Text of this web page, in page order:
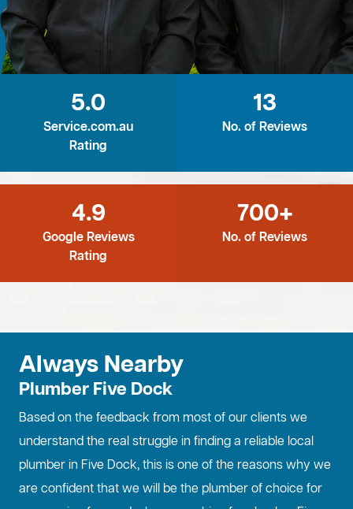
5.0
Service.com.au
Rating
13
No. of Reviews
4.9
Google Reviews
Rating
700+
No. of Reviews
Always Nearby
Plumber Five Dock
Based on the feedback from most of our clients we
understand the real struggle in finding a reliable local
plumber in Five Dock, this is one of the reasons why we
are confident that we will be the plumber of choice for